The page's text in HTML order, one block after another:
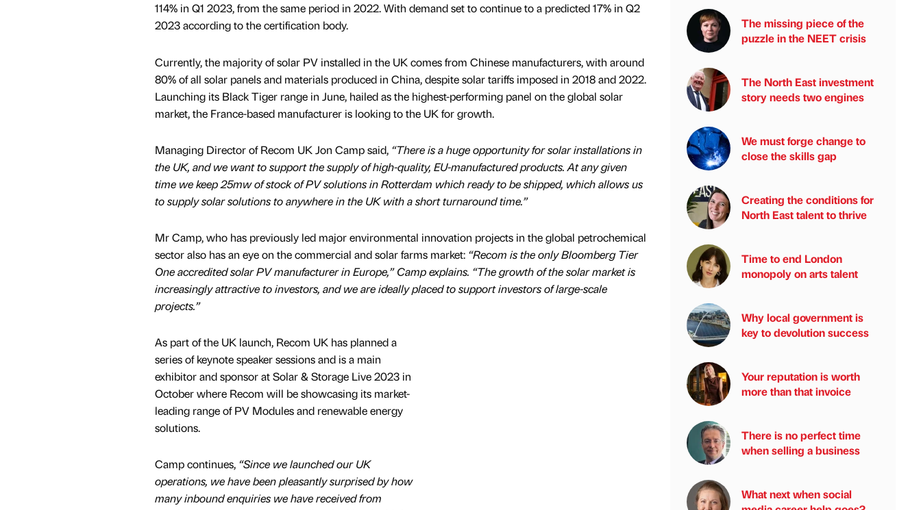
114% in Q1 2023, from the same period in 2022. With demand set to continue to a predicted 17% in Q2
2023 according to the certification body.
Currently, the majority of solar PV installed in the UK comes from Chinese manufacturers, with around
80% of all solar panels and materials produced in China, despite solar tariffs imposed in 2018 and 2022.
Launching its Black Tiger range in June, hailed as the highest-performing panel on the global solar
market, the France-based manufacturer is looking to the UK for growth.
Managing Director of Recom UK Jon Camp said, “There is a huge opportunity for solar installations in
the UK, and we want to support the supply of high-quality, EU-manufactured products. At any given
time we keep 25mw of stock of PV solutions in Rotterdam which ready to be shipped, which allows us
to supply solar solutions to anywhere in the UK with a short turnaround time.”
Mr Camp, who has previously led major environmental innovation projects in the global petrochemical
sector also has an eye on the commercial and solar farms market: “Recom is the only Bloomberg Tier
One accredited solar PV manufacturer in Europe,” Camp explains. “The growth of the solar market is
increasingly attractive to investors, and we are ideally placed to support investors of large-scale
projects.”
As part of the UK launch, Recom UK has planned a
series of keynote speaker sessions and is a main
exhibitor and sponsor at Solar & Storage Live 2023 in
October where Recom will be showcasing its market-
leading range of PV Modules and renewable energy
solutions.
Camp continues, “Since we launched our UK
operations, we have been pleasantly surprised by how
many inbound enquiries we have received from
The missing piece of the
puzzle in the NEET crisis
The North East investment
story needs two engines
We must forge change to
close the skills gap
Creating the conditions for
North East talent to thrive
Time to end London
monopoly on arts talent
Why local government is
key to devolution success
Your reputation is worth
more than that invoice
There is no perfect time
when selling a business
What next when social